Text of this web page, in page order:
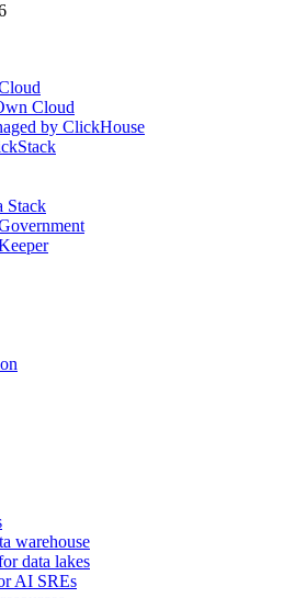
Cloud
by ClickHouse
Stack
warehouse
data lakes
AI SREs